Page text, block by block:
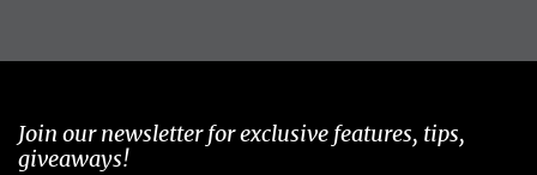
Join our newsletter for exclusive features, tips,
giveaways!